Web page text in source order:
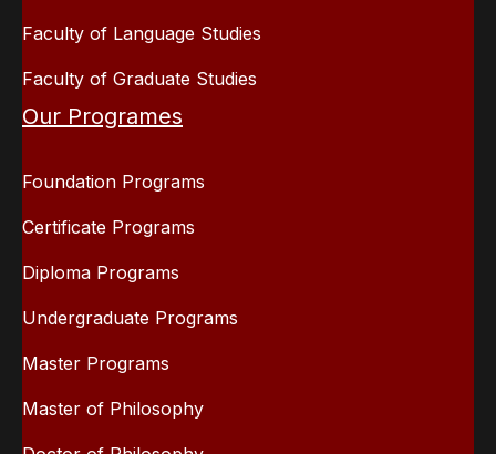
Faculty of Language Studies
Faculty of Graduate Studies
Our Programes
Foundation Programs
Certificate Programs
Diploma Programs
Undergraduate Programs
Master Programs
Master of Philosophy